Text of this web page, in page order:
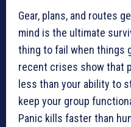
Gear, plans, and routes
mind is the ultimate
thing to fail when things
recent crises show that
less than your ability to
keep your group
Panic kills faster than